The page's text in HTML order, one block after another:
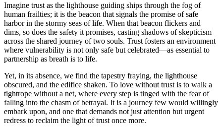
Imagine trust as the lighthouse guiding ships through the fog of
human frailties; it is the beacon that signals the promise of safe
harbor in the stormy seas of life. When that beacon flickers and
dims, so does the safety it promises, casting shadows of skepticism
across the shared journey of two souls. Trust fosters an environment
where vulnerability is not only safe but celebrated—as essential to
partnership as breath is to life.
Yet, in its absence, we find the tapestry fraying, the lighthouse
obscured, and the edifice shaken. To love without trust is to walk a
tightrope without a net, where every step is tinged with the fear of
falling into the chasm of betrayal. It is a journey few would willingly
embark upon, and one that demands not just attention but urgent
redress to reclaim the light of trust once more.